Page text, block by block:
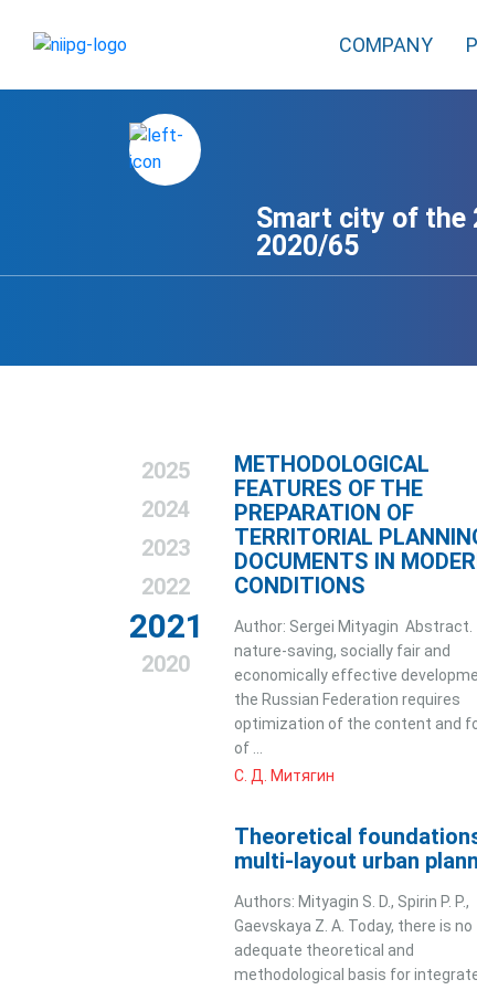
COMPANY
Smart city of the
2020/65
2025
2024
2023
2022
2021
2020
METHODOLOGICAL
FEATURES OF THE
PREPARATION OF
TERRITORIAL
DOCUMENTS IN
CONDITIONS
Author: Sergei Mityagin
nature-saving, socially fair and
economically effective
the Russian Federation requires
optimization of the content and
of ...
С. Д. Митягин
Theoretical
multi-layout urban
Authors: Mityagin S. D., Spirin P. P.,
Gaevskaya Z. A. Today, there is no
adequate theoretical and
methodological basis for